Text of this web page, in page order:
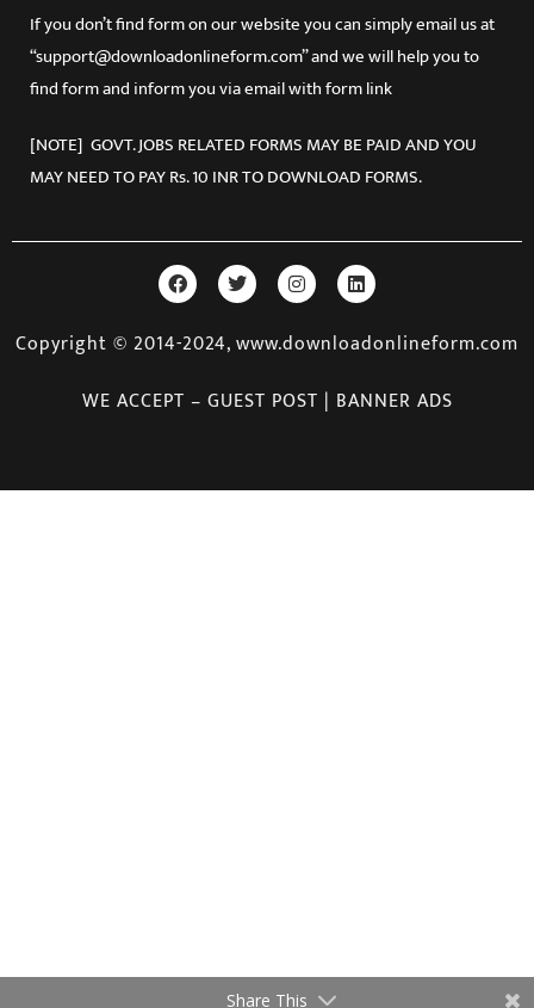
If you don’t find form on our website you can simply email us at
“support@downloadonlineform.com” and we will help you to
find form and inform you via email with form link
[NOTE] GOVT. JOBS RELATED FORMS MAY BE PAID AND YOU
MAY NEED TO PAY Rs. 10 INR TO DOWNLOAD FORMS.
Copyright © 2014-2024, www.downloadonlineform.com
WE ACCEPT – GUEST POST | BANNER ADS
Share This